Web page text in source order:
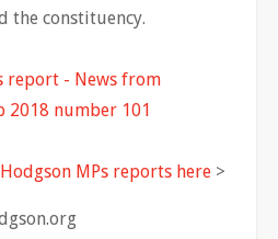
the constituency.
report - News from
2018 number 101
MPs reports here >